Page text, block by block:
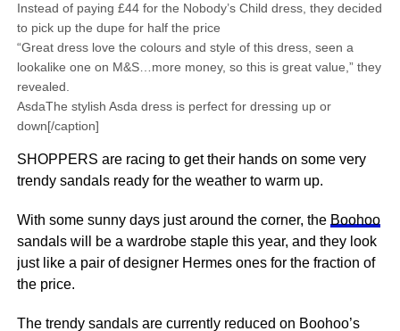
Instead of paying £44 for the Nobody’s Child dress, they decided
to pick up the dupe for half the price
“Great dress love the colours and style of this dress, seen a
lookalike one on M&S…more money, so this is great value,” they
revealed.
AsdaThe stylish Asda dress is perfect for dressing up or
down[/caption]
SHOPPERS are racing to get their hands on some very
trendy sandals ready for the weather to warm up.
With some sunny days just around the corner, the Boohoo
sandals will be a wardrobe staple this year, and they look
just like a pair of designer Hermes ones for the fraction of
the price.
The trendy sandals are currently reduced on Boohoo’s